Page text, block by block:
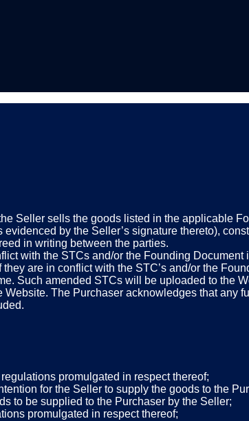
Seller sells the goods listed in the applicable
by the Seller’s signature thereto),
in writing between the parties.
with the STCs and/or the Founding
are in conflict with the STC’s and/or the
Such amended STCs will be uploaded to the
The Purchaser acknowledges that any
promulgated in respect thereof;
for the Seller to supply the goods to the
to be supplied to the Purchaser by the Seller;
promulgated in respect thereof;